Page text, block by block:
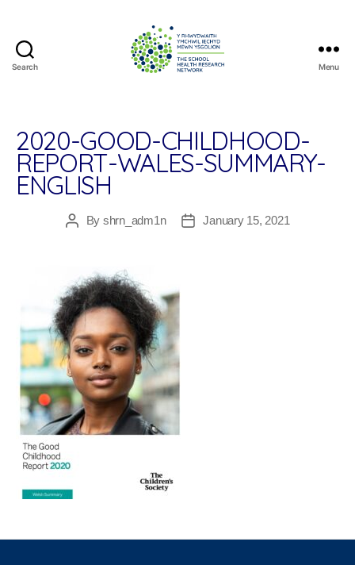
Search
Research
Network
Menu
2020-GOOD-CHILDHOOD-
REPORT-WALES-SUMMARY-
ENGLISH
PostBy shrn_adm1n
PostJanuary 15, 2021